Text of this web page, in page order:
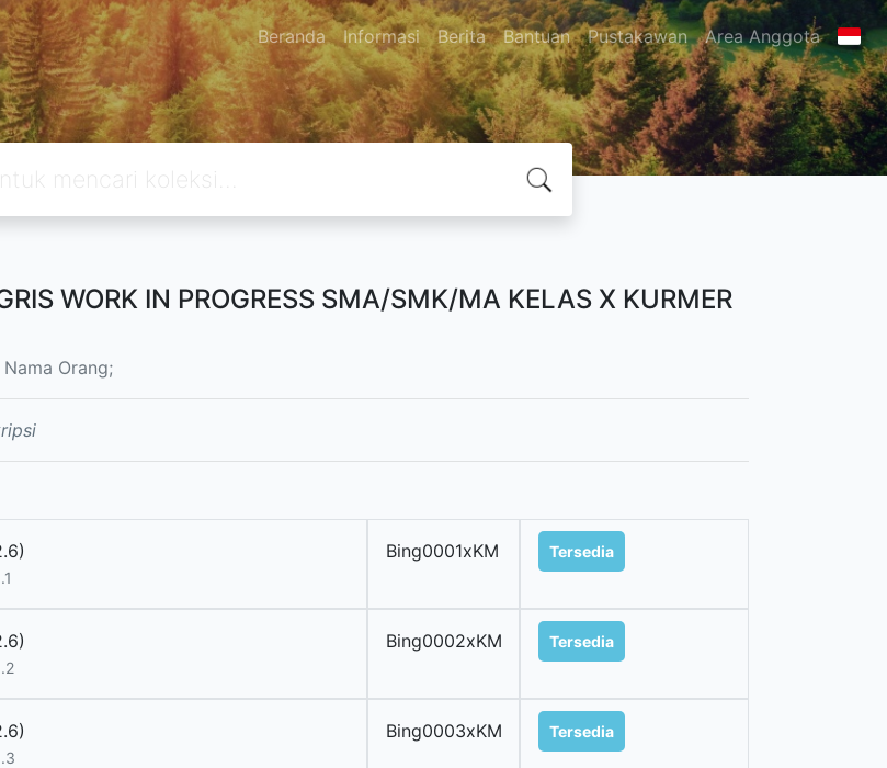
Beranda Informasi Berita Bantuan Pustakawan Area Anggota
WORK IN PROGRESS SMA/SMK/MA KELAS X KURMER
Orang;
Bing0001xKM Tersedia
Bing0002xKM Tersedia
Bing0003xKM Tersedia